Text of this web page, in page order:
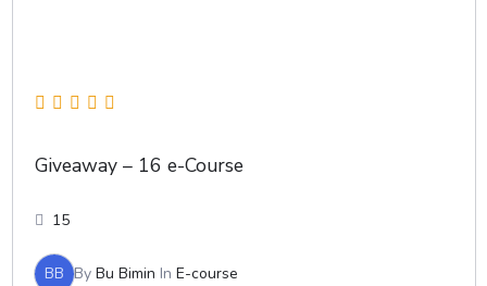
Giveaway – 16 e-Course
15
BB By Bu Bimin In E-course